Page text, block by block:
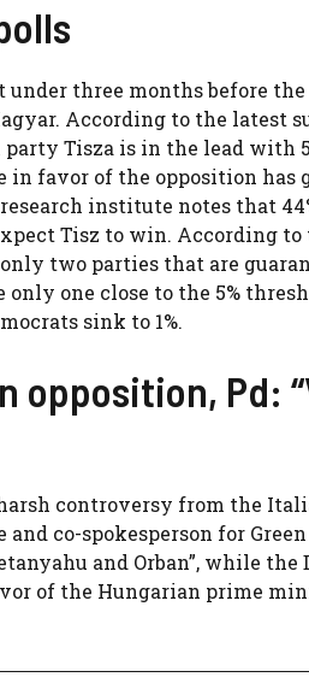
under three months before
According to the latest
Tisza is in the lead with
in favor of the opposition has
institute notes that
Tisz to win. According to
two parties that are
one close to the 5%
sink to 1%.
opposition, Pd:
controversy from the
co-spokesperson for Green
and Orban”, while the
of the Hungarian prime